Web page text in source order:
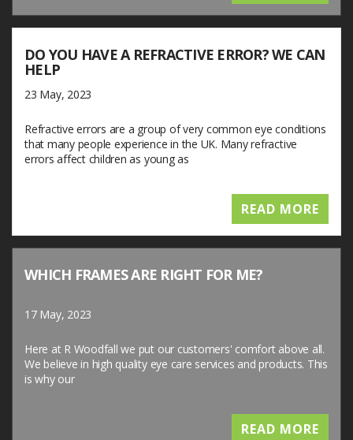
DO YOU HAVE A REFRACTIVE ERROR? WE CAN
HELP
23 May, 2023
Refractive errors are a group of very common eye conditions
that many people experience in the UK. Many refractive
errors affect children as young as
READ MORE
WHICH FRAMES ARE RIGHT FOR ME?
17 May, 2023
Here at R Woodfall we put our customers' comfort above all.
We believe in high quality eye care services and products. This
is why our
READ MORE